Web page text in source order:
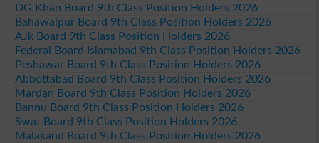
DG Khan Board 9th Class Position Holders 2026
Bahawalpur Board 9th Class Position Holders 2026
AJk Board 9th Class Position Holders 2026
Federal Board Islamabad 9th Class Position Holders 2026
Peshawar Board 9th Class Position Holders 2026
Abbottabad Board 9th Class Position Holders 2026
Mardan Board 9th Class Position Holders 2026
Bannu Board 9th Class Position Holders 2026
Swat Board 9th Class Position Holders 2026
Malakand Board 9th Class Position Holders 2026